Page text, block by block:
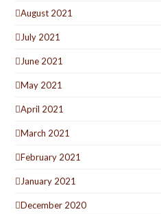
August 2021
July 2021
June 2021
May 2021
April 2021
March 2021
February 2021
January 2021
December 2020